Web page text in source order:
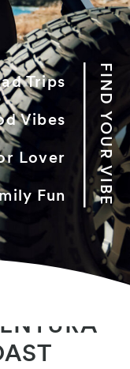
Trips
Vibes
Lover
Fun
FIND YOUR VIBE